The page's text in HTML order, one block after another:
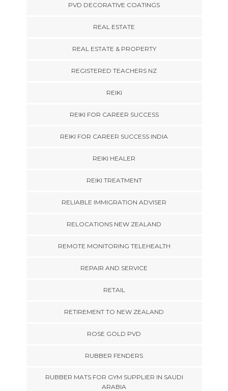
PVD DECORATIVE COATINGS
REAL ESTATE
REAL ESTATE & PROPERTY
REGISTERED TEACHERS NZ
REIKI
REIKI FOR CAREER SUCCESS
REIKI FOR CAREER SUCCESS INDIA
REIKI HEALER
REIKI TREATMENT
RELIABLE IMMIGRATION ADVISER
RELOCATIONS NEW ZEALAND
REMOTE MONITORING TELEHEALTH
REPAIR AND SERVICE
RETAIL
RETIREMENT TO NEW ZEALAND
ROSE GOLD PVD
RUBBER FENDERS
RUBBER MATS FOR GYM SUPPLIER IN SAUDI
ARABIA